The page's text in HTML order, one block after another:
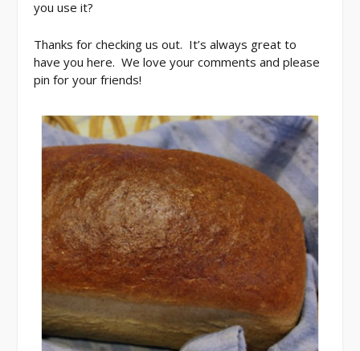
you use it?
Thanks for checking us out. It’s always great to
have you here. We love your comments and please
pin for your friends!